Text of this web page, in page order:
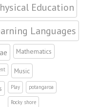
Education
Languages
Mathematics
Music
Play potangaroa
Rocky shore